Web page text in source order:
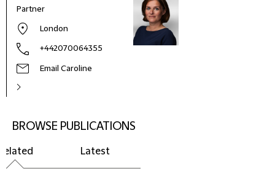
Partner
London
+442070064355
Email Caroline
BROWSE PUBLICATIONS
Latest